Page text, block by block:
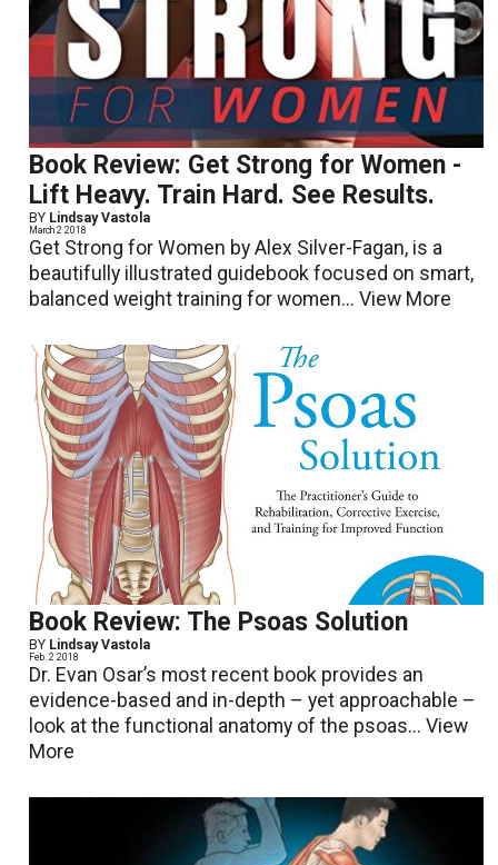
Book Review: Get Strong for Women -
Lift Heavy. Train Hard. See Results.
BY Lindsay Vastola
March 2 2018
Get Strong for Women by Alex Silver-Fagan, is a
beautifully illustrated guidebook focused on smart,
balanced weight training for women...View More
Book Review: The Psoas Solution
BY Lindsay Vastola
Feb. 2 2018
Dr. Evan Osar’s most recent book provides an
evidence-based and in-depth – yet approachable –
look at the functional anatomy of the psoas...View
More